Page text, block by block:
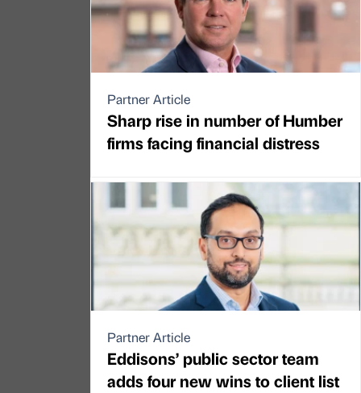
Partner Article
Sharp rise in number of Humber
firms facing financial distress
Partner Article
Eddisons’ public sector team
adds four new wins to client list